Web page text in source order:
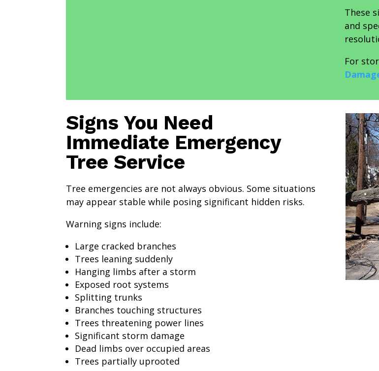
These
and
For
Signs You Need
Immediate Emergency
Tree Service
Tree emergencies are not always obvious. Some situations
may appear stable while posing significant hidden risks.
Warning signs include:
Large cracked branches
Trees leaning suddenly
Hanging limbs after a storm
Exposed root systems
Splitting trunks
Branches touching structures
Trees threatening power lines
Significant storm damage
Dead limbs over occupied areas
Trees partially uprooted